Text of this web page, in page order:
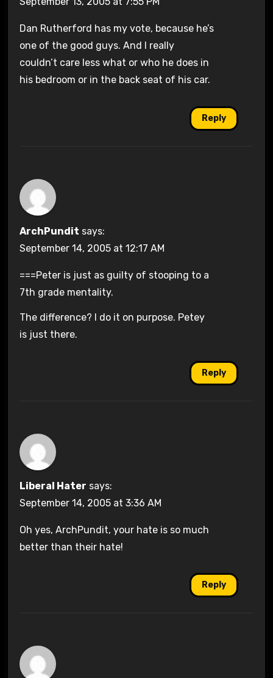
Dan Rutherford has my vote, because he’s
one of the good guys. And I really
couldn’t care less what or who he does in
his bedroom or in the back seat of his car.
Reply
ArchPundit says:
September 14, 2005 at 12:17 AM
===Peter is just as guilty of stooping to a
7th grade mentality.
The difference? I do it on purpose. Petey
is just there.
Reply
Liberal Hater says:
September 14, 2005 at 3:36 AM
Oh yes, ArchPundit, your hate is so much
better than their hate!
Reply